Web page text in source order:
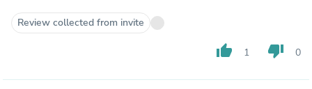
unfortunately.
Review collected from invite
thumb_up 1 thumb_down 0